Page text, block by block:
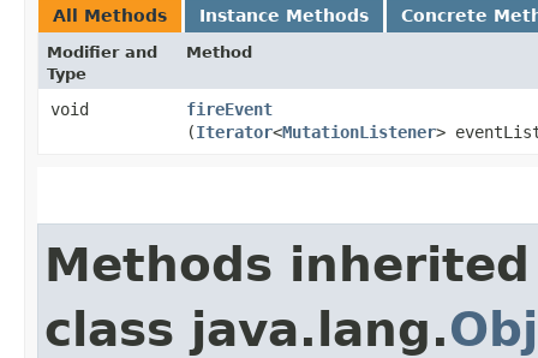
All Methods Instance Methods Concrete
Modifier and
Type
Method
void fireEvent
(Iterator<MutationListener>
Methods
class java.lang.